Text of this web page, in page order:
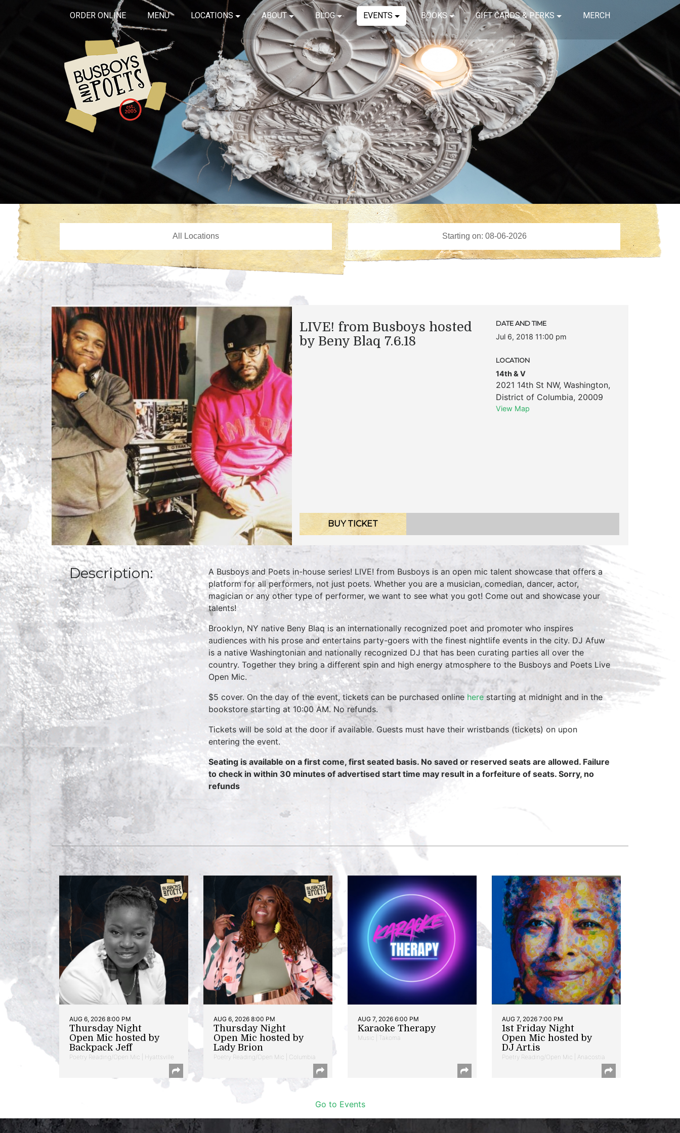
ORDER ONLINE MENU LOCATIONS ABOUT BLOG EVENTS BOOKS GIFT CARDS & PERKS MERCH
LIVE! from Busboys hosted
by Beny Blaq 7.6.18
DATE AND TIME
Jul 6, 2018 11:00 pm
LOCATION
14th & V
2021 14th St NW, Washington,
District of Columbia, 20009
View Map
BUY TICKET
Description:
A Busboys and Poets in-house series! LIVE! from Busboys is an open mic talent showcase that offers a
platform for all performers, not just poets. Whether you are a musician, comedian, dancer, actor,
magician or any other type of performer, we want to see what you got! Come out and showcase your
talents!
Brooklyn, NY native Beny Blaq is an internationally recognized poet and promoter who inspires
audiences with his prose and entertains party-goers with the finest nightlife events in the city. DJ Afuw
is a native Washingtonian and nationally recognized DJ that has been curating parties all over the
country. Together they bring a different spin and high energy atmosphere to the Busboys and Poets Live
Open Mic.
$5 cover. On the day of the event, tickets can be purchased online here starting at midnight and in the
bookstore starting at 10:00 AM. No refunds.
Tickets will be sold at the door if available. Guests must have their wristbands (tickets) on upon
entering the event.
Seating is available on a first come, first seated basis. No saved or reserved seats are allowed. Failure
to check in within 30 minutes of advertised start time may result in a forfeiture of seats. Sorry, no
refunds
AUG 6, 2026 8:00 PM
Thursday Night
Open Mic hosted by
Backpack Jeff
Poetry Reading/Open Mic | Hyattsville
AUG 6, 2026 8:00 PM
Thursday Night
Open Mic hosted by
Lady Brion
Poetry Reading/Open Mic | Columbia
AUG 7, 2026 6:00 PM
Karaoke Therapy
Music | Takoma
AUG 7, 2026 7:00 PM
1st Friday Night
Open Mic hosted by
DJ Art.is
Poetry Reading/Open Mic | Anacostia
Go to Events